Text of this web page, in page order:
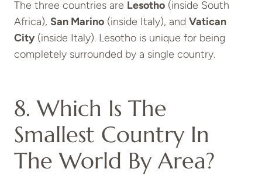
The three countries are Lesotho (inside South
Africa), San Marino (inside Italy), and Vatican
City (inside Italy). Lesotho is unique for being
completely surrounded by a single country.
8. Which Is The
Smallest Country In
The World By Area?